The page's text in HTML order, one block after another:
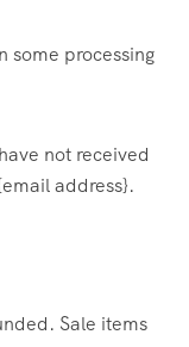
some processing
not received
address}.
Sale items